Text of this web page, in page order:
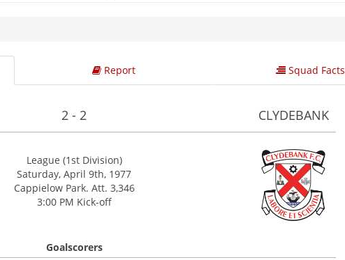
Report Squad Facts
2 - 2 CLYDEBANK
League (1st Division)
Saturday, April 9th, 1977
Cappielow Park. Att. 3,346
3:00 PM Kick-off
Goalscorers